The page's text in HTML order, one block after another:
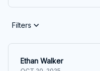
Filters
Ethan Walker